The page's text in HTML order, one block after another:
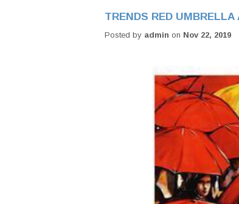
TRENDS RED UMBRELLA
Posted by admin on Nov 22, 2019